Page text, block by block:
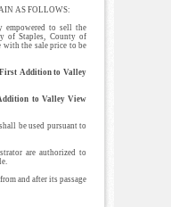
AS FOLLOWS:
empowered to sell the
of Staples, County of
with the sale price to be
First Addition to Valley
to Valley View
be used pursuant to
are authorized to
and after its passage